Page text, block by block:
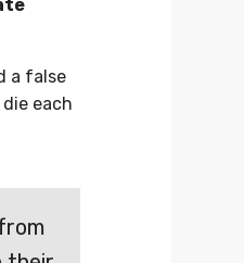
a false
each